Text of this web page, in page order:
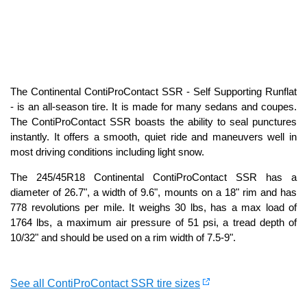
The Continental ContiProContact SSR - Self Supporting Runflat
- is an all-season tire. It is made for many sedans and coupes.
The ContiProContact SSR boasts the ability to seal punctures
instantly. It offers a smooth, quiet ride and maneuvers well in
most driving conditions including light snow.
The 245/45R18 Continental ContiProContact SSR has a
diameter of 26.7", a width of 9.6", mounts on a 18" rim and has
778 revolutions per mile. It weighs 30 lbs, has a max load of
1764 lbs, a maximum air pressure of 51 psi, a tread depth of
10/32" and should be used on a rim width of 7.5-9".
See all ContiProContact SSR tire sizes